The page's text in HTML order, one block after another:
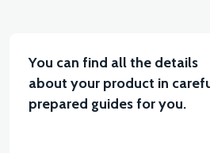
View
You can find all the details
about your product in
prepared guides for you.